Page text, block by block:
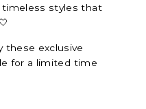
styles that
these exclusive
for a limited time